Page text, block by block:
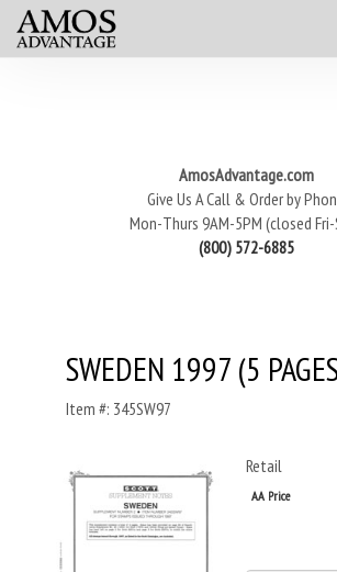
AmosAdvantage.com
Give Us A Call & Order by
Mon-Thurs 9AM-5PM (closed
(800) 572-6885
SWEDEN 1997 (5
Item #: 345SW97
Retail
AA Price